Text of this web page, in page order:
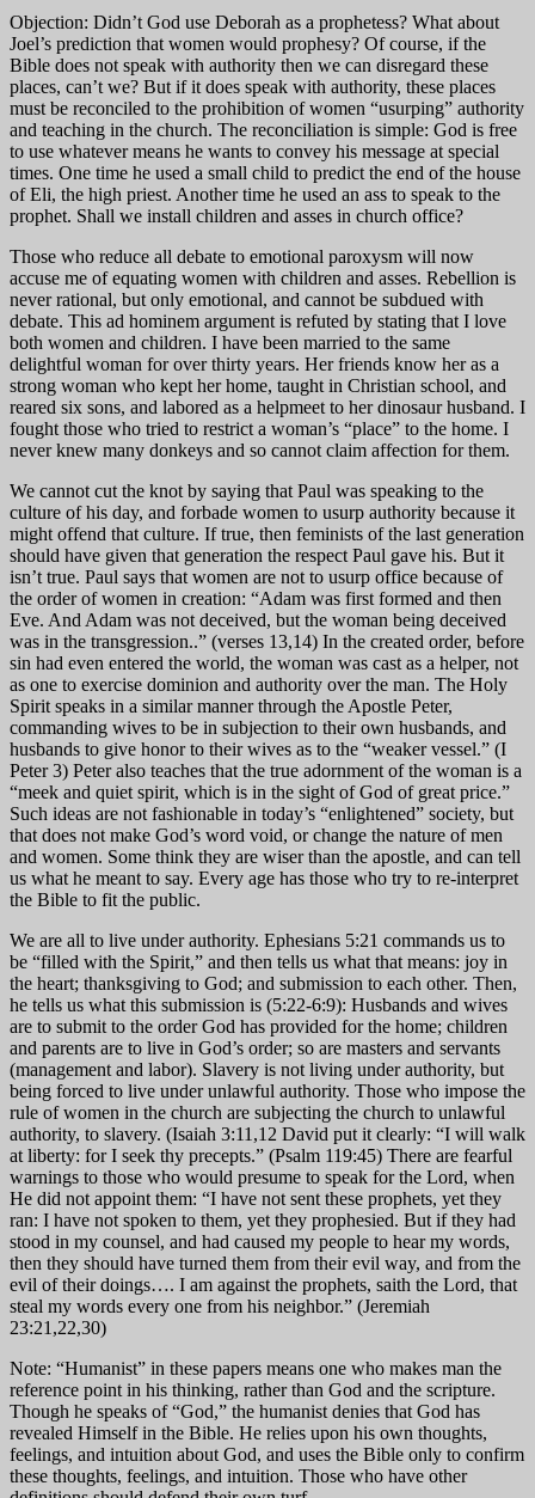
Objection: Didn’t God use Deborah as a prophetess? What about
Joel’s prediction that women would prophesy? Of course, if the
Bible does not speak with authority then we can disregard these
places, can’t we? But if it does speak with authority, these places
must be reconciled to the prohibition of women “usurping” authority
and teaching in the church. The reconciliation is simple: God is free
to use whatever means he wants to convey his message at special
times. One time he used a small child to predict the end of the house
of Eli, the high priest. Another time he used an ass to speak to the
prophet. Shall we install children and asses in church office?
Those who reduce all debate to emotional paroxysm will now
accuse me of equating women with children and asses. Rebellion is
never rational, but only emotional, and cannot be subdued with
debate. This ad hominem argument is refuted by stating that I love
both women and children. I have been married to the same
delightful woman for over thirty years. Her friends know her as a
strong woman who kept her home, taught in Christian school, and
reared six sons, and labored as a helpmeet to her dinosaur husband. I
fought those who tried to restrict a woman’s “place” to the home. I
never knew many donkeys and so cannot claim affection for them.
We cannot cut the knot by saying that Paul was speaking to the
culture of his day, and forbade women to usurp authority because it
might offend that culture. If true, then feminists of the last generation
should have given that generation the respect Paul gave his. But it
isn’t true. Paul says that women are not to usurp office because of
the order of women in creation: “Adam was first formed and then
Eve. And Adam was not deceived, but the woman being deceived
was in the transgression..” (verses 13,14) In the created order, before
sin had even entered the world, the woman was cast as a helper, not
as one to exercise dominion and authority over the man. The Holy
Spirit speaks in a similar manner through the Apostle Peter,
commanding wives to be in subjection to their own husbands, and
husbands to give honor to their wives as to the “weaker vessel.” (I
Peter 3) Peter also teaches that the true adornment of the woman is a
“meek and quiet spirit, which is in the sight of God of great price.”
Such ideas are not fashionable in today’s “enlightened” society, but
that does not make God’s word void, or change the nature of men
and women. Some think they are wiser than the apostle, and can tell
us what he meant to say. Every age has those who try to re-interpret
the Bible to fit the public.
We are all to live under authority. Ephesians 5:21 commands us to
be “filled with the Spirit,” and then tells us what that means: joy in
the heart; thanksgiving to God; and submission to each other. Then,
he tells us what this submission is (5:22-6:9): Husbands and wives
are to submit to the order God has provided for the home; children
and parents are to live in God’s order; so are masters and servants
(management and labor). Slavery is not living under authority, but
being forced to live under unlawful authority. Those who impose the
rule of women in the church are subjecting the church to unlawful
authority, to slavery. (Isaiah 3:11,12 David put it clearly: “I will walk
at liberty: for I seek thy precepts.” (Psalm 119:45) There are fearful
warnings to those who would presume to speak for the Lord, when
He did not appoint them: “I have not sent these prophets, yet they
ran: I have not spoken to them, yet they prophesied. But if they had
stood in my counsel, and had caused my people to hear my words,
then they should have turned them from their evil way, and from the
evil of their doings…. I am against the prophets, saith the Lord, that
steal my words every one from his neighbor.” (Jeremiah
23:21,22,30)
Note: “Humanist” in these papers means one who makes man the
reference point in his thinking, rather than God and the scripture.
Though he speaks of “God,” the humanist denies that God has
revealed Himself in the Bible. He relies upon his own thoughts,
feelings, and intuition about God, and uses the Bible only to confirm
these thoughts, feelings, and intuition. Those who have other